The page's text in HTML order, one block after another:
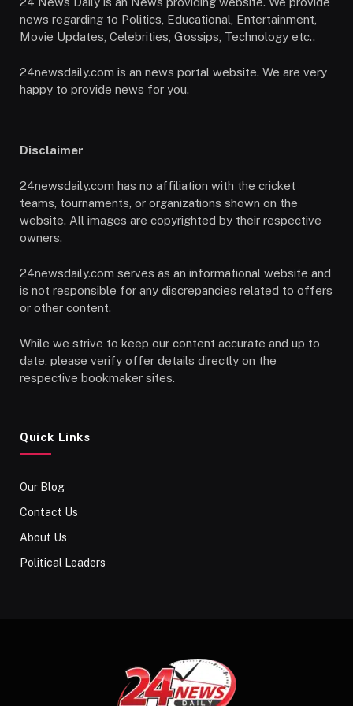
news regarding to Politics, Educational, Entertainment,
Movie Updates, Celebrities, Gossips, Technology etc..
24newsdaily.com is an news portal website. We are very
happy to provide news for you.
Disclaimer
24newsdaily.com has no affiliation with the cricket
teams, tournaments, or organizations shown on the
website. All images are copyrighted by their respective
owners.
24newsdaily.com serves as an informational website and
is not responsible for any discrepancies related to offers
or other content.
While we strive to keep our content accurate and up to
date, please verify offer details directly on the
respective bookmaker sites.
Quick Links
Our Blog
Contact Us
About Us
Political Leaders